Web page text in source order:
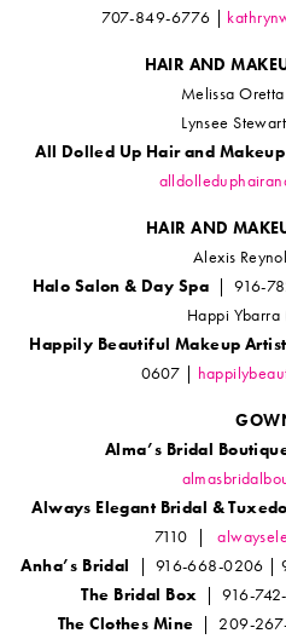
707-849-6776 |
HAIR AND
Melissa
Lynsee
All Dolled Up Hair and
HAIR AND
Alexis
Halo Salon & Day Spa | 916-
Happi Ybarra
Happily Beautiful Makeup
0607 |
Alma’s Bridal
Always Elegant Bridal & Tuxedo
7110 |
Anha’s Bridal | 916-668-0206 |
The Bridal Box | 916-
The Clothes Mine | 209-